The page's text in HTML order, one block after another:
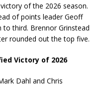
of the 2026 season.
of points leader Geoff
third. Brennor Grinstead
rounded out the top five.
Victory of 2026
Dahl and Chris